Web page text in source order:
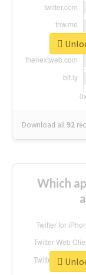
Download all 92
Which